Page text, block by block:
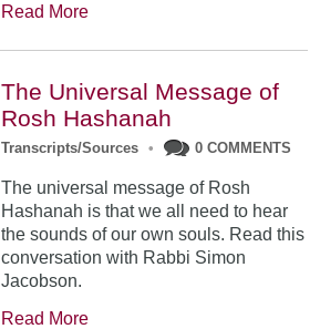
Read More
The Universal Message of
Rosh Hashanah
Transcripts/Sources • 0 COMMENTS
The universal message of Rosh
Hashanah is that we all need to hear
the sounds of our own souls. Read this
conversation with Rabbi Simon
Jacobson.
Read More